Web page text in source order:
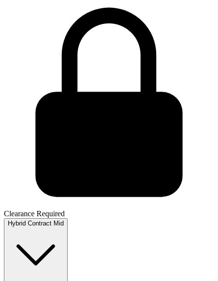
Clearance Required
Hybrid Contract Mid